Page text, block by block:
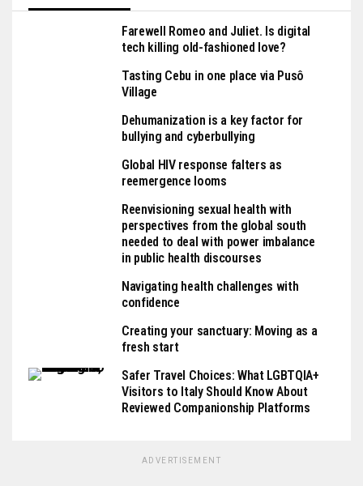
Farewell Romeo and Juliet. Is digital
tech killing old-fashioned love?
Tasting Cebu in one place via Pusô
Village
Dehumanization is a key factor for
bullying and cyberbullying
Global HIV response falters as
reemergence looms
Reenvisioning sexual health with
perspectives from the global south
needed to deal with power imbalance
in public health discourses
Navigating health challenges with
confidence
Creating your sanctuary: Moving as a
fresh start
Safer Travel Choices: What LGBTQIA+
Visitors to Italy Should Know About
Reviewed Companionship Platforms
ADVERTISEMENT